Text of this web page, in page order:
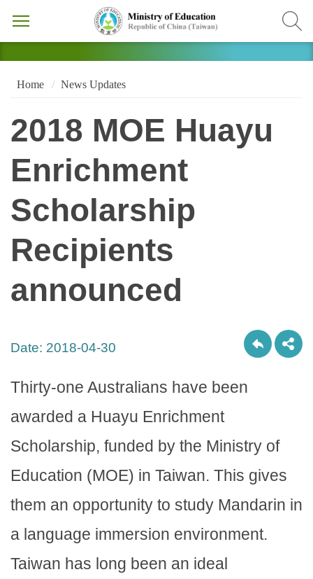
Home News Updates
2018 MOE Huayu
Enrichment
Scholarship
Recipients
announced
Date: 2018-04-30
Thirty-one Australians have been
awarded a Huayu Enrichment
Scholarship, funded by the Ministry of
Education (MOE) in Taiwan. This gives
them an opportunity to study Mandarin in
a language immersion environment.
Taiwan has long been an ideal